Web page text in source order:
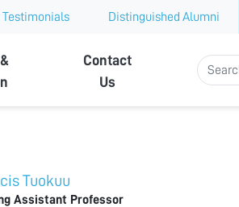
Testimonials Distinguished Alumni
Contact
Us
Tuokuu
Assistant Professor